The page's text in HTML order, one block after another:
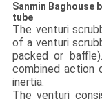
Sanmin Baghouse
tube
The venturi
of a venturi
packed or
combined action
inertia.
The venturi